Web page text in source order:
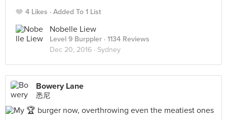
4 Likes Added To 1 List
Nobelle Liew
Level 9 Burppler · 1134 Reviews
Dec 20, 2016 · Sydney
Bowery Lane
悉尼